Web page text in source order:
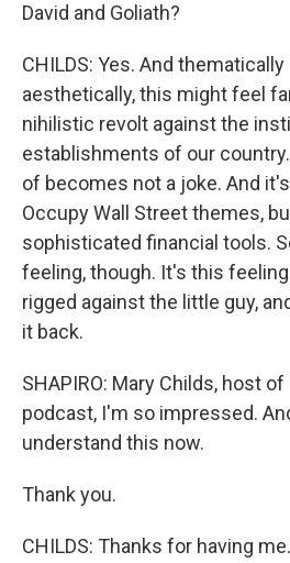
David and Goliath?
CHILDS: Yes. And
aesthetically, this might feel
nihilistic revolt against the
establishments of our
of becomes not a joke. And
Occupy Wall Street themes,
sophisticated financial tools.
feeling, though. It's this
rigged against the little guy,
it back.
SHAPIRO: Mary Childs, host
podcast, I'm so impressed.
understand this now.
Thank you.
CHILDS: Thanks for having